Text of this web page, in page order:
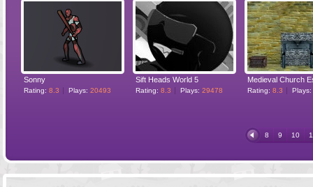
Sonny
Rating: 8.3 Plays: 20493
Sift Heads World 5
Rating: 8.3 Plays: 29478 Rating: 8.3 Plays:
8 9 10